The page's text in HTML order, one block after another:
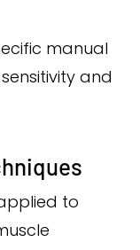
manual
and
to